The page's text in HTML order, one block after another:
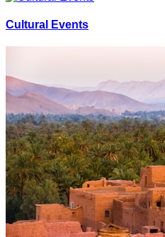
Cultural Events